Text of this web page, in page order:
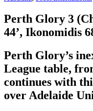
Perth Glory 3
44’, Ikonomidis
Perth Glory’s
League table,
continues with
over Adelaide